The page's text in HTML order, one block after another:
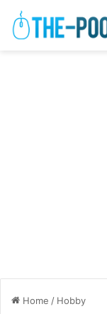
Home / Hobby